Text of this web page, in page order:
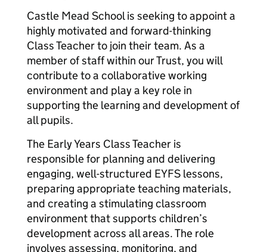
Castle Mead School is seeking to appoint a
highly motivated and forward-thinking
Class Teacher to join their team. As a
member of staff within our Trust, you will
contribute to a collaborative working
environment and play a key role in
supporting the learning and development of
all pupils.
The Early Years Class Teacher is
responsible for planning and delivering
engaging, well-structured EYFS lessons,
preparing appropriate teaching materials,
and creating a stimulating classroom
environment that supports children’s
development across all areas. The role
involves assessing, monitoring, and